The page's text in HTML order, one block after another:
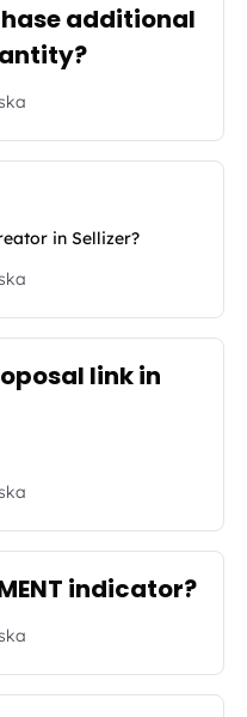
additional
in Sellizer?
link in
indicator?